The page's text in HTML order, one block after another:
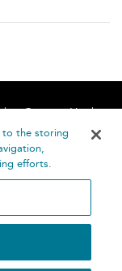
Contact Us
to the storing
efforts.